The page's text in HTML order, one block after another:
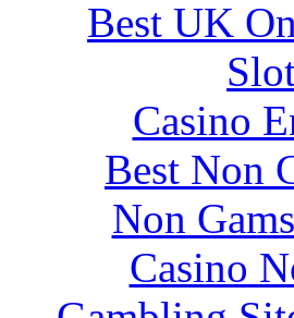
Best UK
Casino
Best Non
Non
Casino